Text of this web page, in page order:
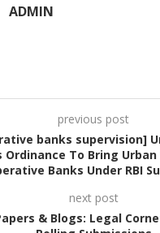
ADMIN
previous post
banks supervision]
Ordinance To Bring
Banks Under RBI
next post
& Blogs: Legal